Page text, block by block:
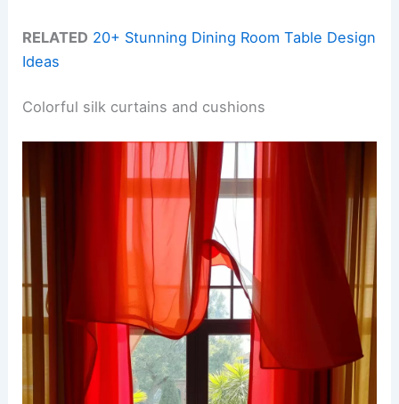
RELATED 20+ Stunning Dining Room Table Design
Ideas
Colorful silk curtains and cushions